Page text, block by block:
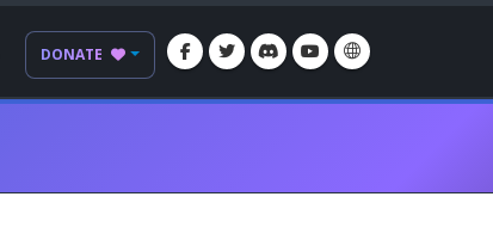
DONATE